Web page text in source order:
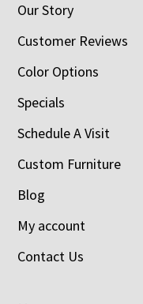
Our Story
Customer Reviews
Color Options
Specials
Schedule A Visit
Custom Furniture
Blog
My account
Contact Us